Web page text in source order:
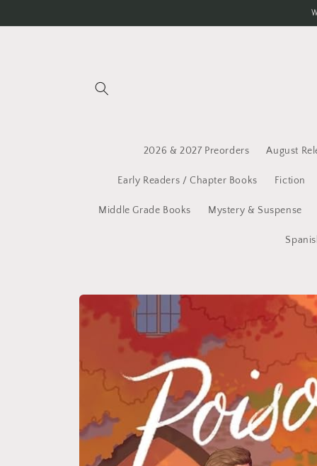
2026 & 2027 Preorders August
Early Readers / Chapter Books Fiction
Middle Grade Books Mystery & Suspense
Skip to
product
information